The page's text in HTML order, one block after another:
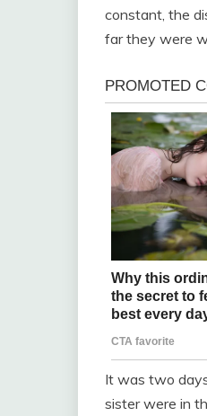
constant, the
far they were
It was two
sister were in